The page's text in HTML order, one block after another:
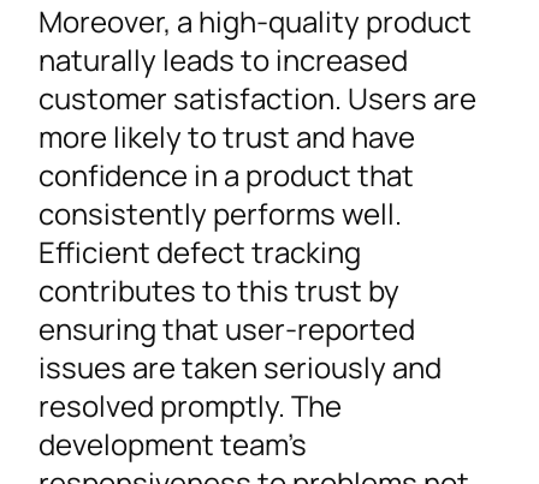
Moreover, a high-quality product
naturally leads to increased
customer satisfaction. Users are
more likely to trust and have
confidence in a product that
consistently performs well.
Efficient defect tracking
contributes to this trust by
ensuring that user-reported
issues are taken seriously and
resolved promptly. The
development team’s